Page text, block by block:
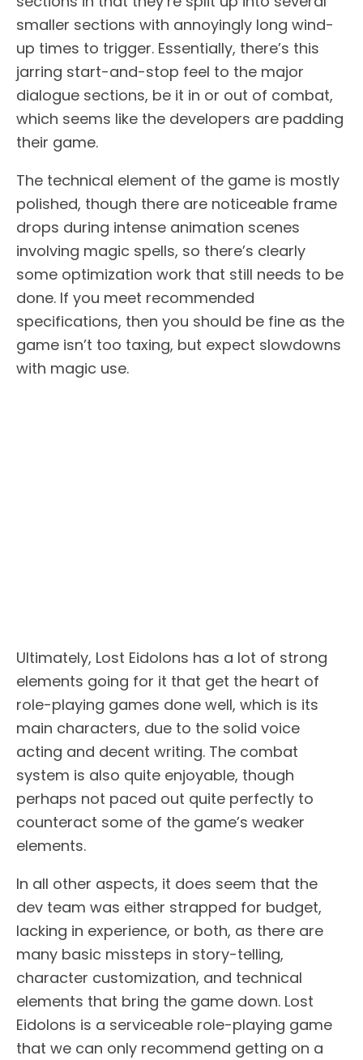
smaller sections with annoyingly long wind-
up times to trigger. Essentially, there’s this
jarring start-and-stop feel to the major
dialogue sections, be it in or out of combat,
which seems like the developers are padding
their game.
The technical element of the game is mostly
polished, though there are noticeable frame
drops during intense animation scenes
involving magic spells, so there’s clearly
some optimization work that still needs to be
done. If you meet recommended
specifications, then you should be fine as the
game isn’t too taxing, but expect slowdowns
with magic use.
Ultimately, Lost Eidolons has a lot of strong
elements going for it that get the heart of
role-playing games done well, which is its
main characters, due to the solid voice
acting and decent writing. The combat
system is also quite enjoyable, though
perhaps not paced out quite perfectly to
counteract some of the game’s weaker
elements.
In all other aspects, it does seem that the
dev team was either strapped for budget,
lacking in experience, or both, as there are
many basic missteps in story-telling,
character customization, and technical
elements that bring the game down. Lost
Eidolons is a serviceable role-playing game
that we can only recommend getting on a